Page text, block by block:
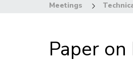
Meetings
Paper